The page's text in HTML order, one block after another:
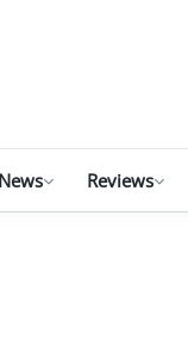
News Reviews